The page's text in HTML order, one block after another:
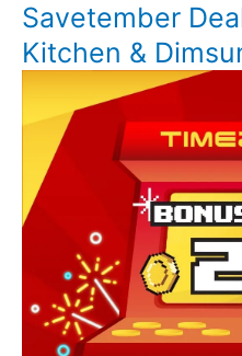
Savetember
Kitchen &